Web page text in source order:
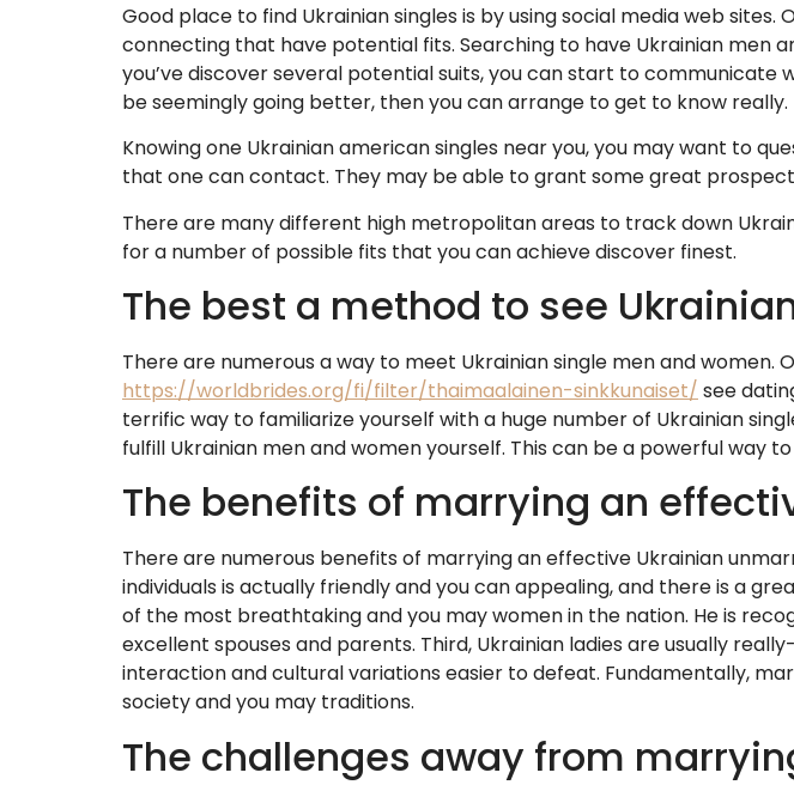
Good place to find Ukrainian singles is by using social media web
connecting that have potential fits. Searching to have Ukrainian men
you’ve discover several potential suits, you can start to
be seemingly going better, then you can arrange to get to know really.
Knowing one Ukrainian american singles near you, you may want to
that one can contact. They may be able to grant some great
There are many different high metropolitan areas to track down
for a number of possible fits that you can achieve discover finest.
The best a method to see
There are numerous a way to meet Ukrainian single men and
https://worldbrides.org/fi/filter/thaimaalainen-sinkkunaiset/ see
terrific way to familiarize yourself with a huge number of Ukrainian
fulfill Ukrainian men and women yourself. This can be a powerful
The benefits of marrying an
There are numerous benefits of marrying an effective Ukrainian
individuals is actually friendly and you can appealing, and there is a
of the most breathtaking and you may women in the nation. He is
excellent spouses and parents. Third, Ukrainian ladies are usually
interaction and cultural variations easier to defeat. Fundamentally,
society and you may traditions.
The challenges away from